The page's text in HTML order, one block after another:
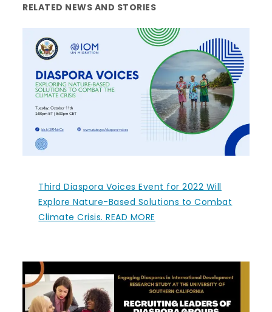
RELATED NEWS AND STORIES
Third Diaspora Voices Event for 2022 Will
Explore Nature-Based Solutions to Combat
Climate Crisis. READ MORE